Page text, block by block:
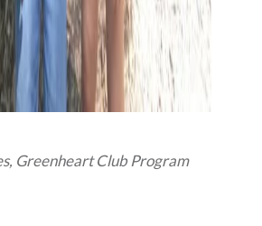
Greenheart Club Program